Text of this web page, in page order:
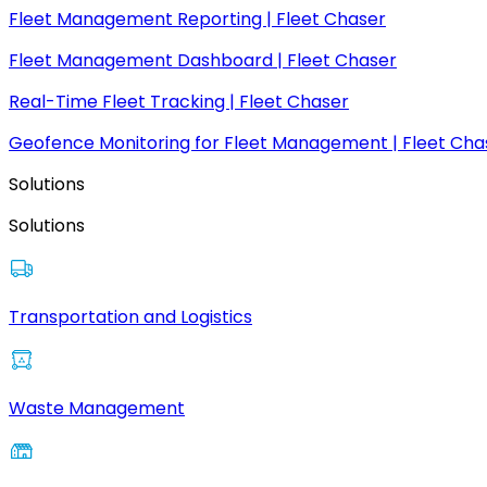
Fleet Management Reporting | Fleet Chaser
Fleet Management Dashboard | Fleet Chaser
Real-Time Fleet Tracking | Fleet Chaser
Geofence Monitoring for Fleet Management | Fleet
Solutions
Solutions
Transportation and Logistics
Waste Management